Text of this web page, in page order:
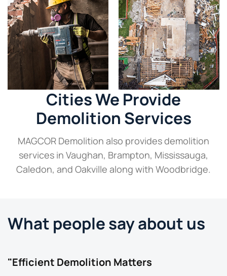
Cities We Provide
Demolition Services
MAGCOR Demolition also provides demolition
services in Vaughan, Brampton, Mississauga,
Caledon, and Oakville along with Woodbridge.
What people say about us
"Efficient Demolition Matters